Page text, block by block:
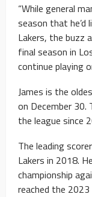
“While general
season that he’d
Lakers, the buzz
final season in
continue playing
James is the
on December 30.
the league since
The leading
Lakers in 2018.
championship
reached the